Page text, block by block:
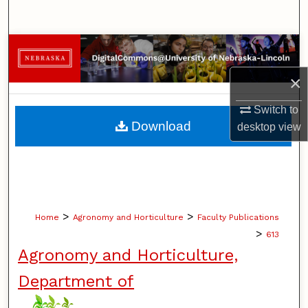
×
Switch to
desktopview
Browse Collections
My Account
About
Home > Agronomy and Horticulture > Faculty Publications
> 613
Agronomy and Horticulture,
Department of
Download